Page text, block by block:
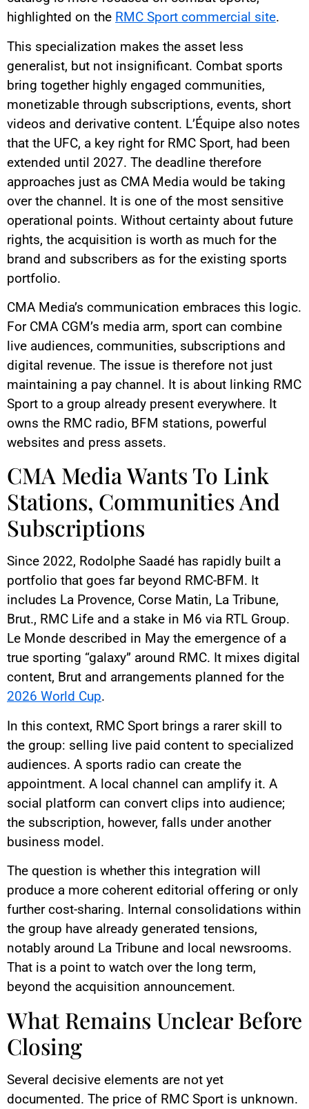
highlighted on the RMC Sport commercial site.
This specialization makes the asset less
generalist, but not insignificant. Combat sports
bring together highly engaged communities,
monetizable through subscriptions, events, short
videos and derivative content. L’Équipe also notes
that the UFC, a key right for RMC Sport, had been
extended until 2027. The deadline therefore
approaches just as CMA Media would be taking
over the channel. It is one of the most sensitive
operational points. Without certainty about future
rights, the acquisition is worth as much for the
brand and subscribers as for the existing sports
portfolio.
CMA Media’s communication embraces this logic.
For CMA CGM’s media arm, sport can combine
live audiences, communities, subscriptions and
digital revenue. The issue is therefore not just
maintaining a pay channel. It is about linking RMC
Sport to a group already present everywhere. It
owns the RMC radio, BFM stations, powerful
websites and press assets.
CMA Media Wants To Link
Stations, Communities And
Subscriptions
Since 2022, Rodolphe Saadé has rapidly built a
portfolio that goes far beyond RMC-BFM. It
includes La Provence, Corse Matin, La Tribune,
Brut., RMC Life and a stake in M6 via RTL Group.
Le Monde described in May the emergence of a
true sporting “galaxy” around RMC. It mixes digital
content, Brut and arrangements planned for the
2026 World Cup.
In this context, RMC Sport brings a rarer skill to
the group: selling live paid content to specialized
audiences. A sports radio can create the
appointment. A local channel can amplify it. A
social platform can convert clips into audience;
the subscription, however, falls under another
business model.
The question is whether this integration will
produce a more coherent editorial offering or only
further cost-sharing. Internal consolidations within
the group have already generated tensions,
notably around La Tribune and local newsrooms.
That is a point to watch over the long term,
beyond the acquisition announcement.
What Remains Unclear Before
Closing
Several decisive elements are not yet
documented. The price of RMC Sport is unknown.